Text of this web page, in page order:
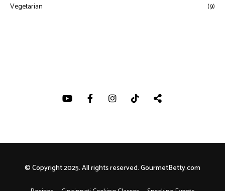
Vegetarian (9)
© Copyright 2025. All rights reserved. GourmetBetty.com